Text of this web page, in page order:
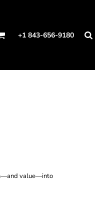
+1 843-656-9180
value—into